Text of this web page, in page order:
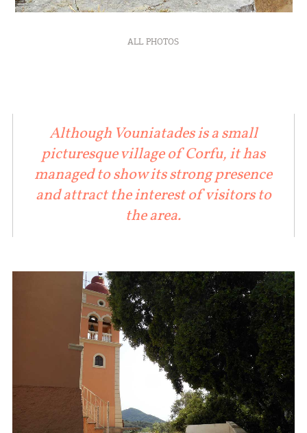
ALL PHOTOS
Although Vouniatades is a small
picturesque village of Corfu, it has
managed to show its strong presence
and attract the interest of visitors to
the area.